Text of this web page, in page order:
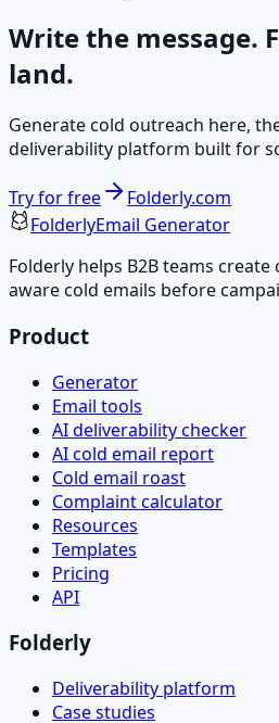
Write the message.
land.
Generate cold outreach here,
deliverability platform built for
Try for free
Folderly.com
FolderlyEmail Generator
Folderly helps B2B teams
aware cold emails before
Product
Generator
Email tools
AI deliverability checker
AI cold email report
Cold email roast
Complaint calculator
Resources
Templates
Pricing
API
Folderly
Deliverability platform
Case studies